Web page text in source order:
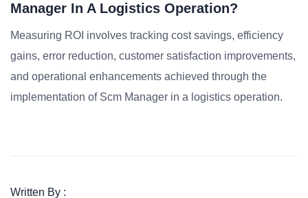
Manager In A Logistics Operation?
Measuring ROI involves tracking cost savings, efficiency
gains, error reduction, customer satisfaction improvements,
and operational enhancements achieved through the
implementation of Scm Manager in a logistics operation.
Written By :